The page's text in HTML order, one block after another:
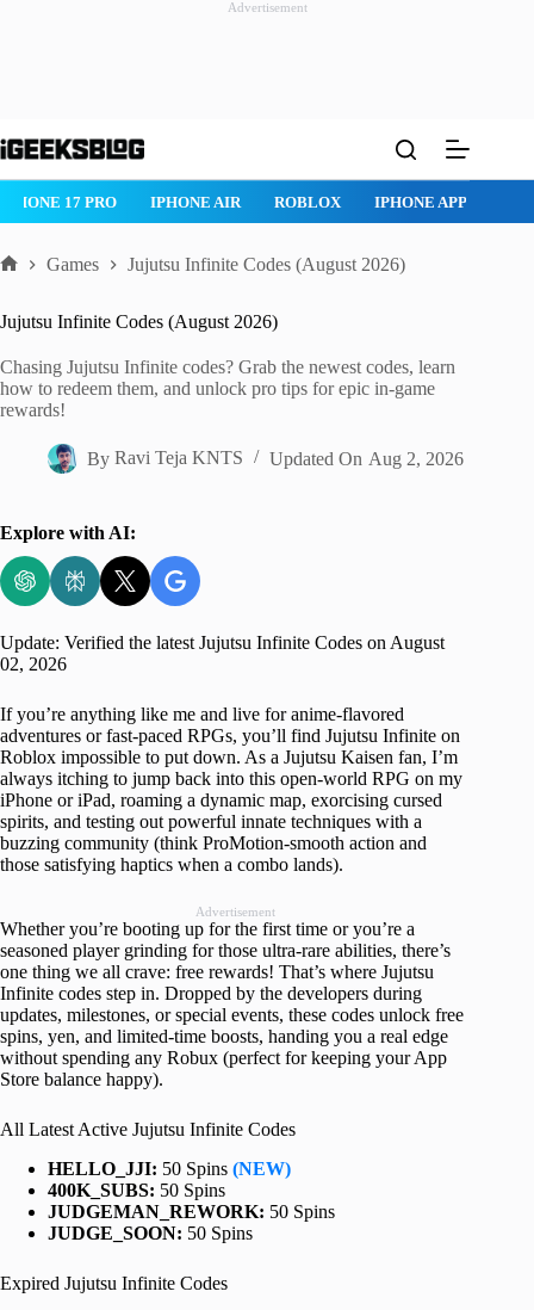
Advertisement
to
IPHONE 17 PRO IPHONE AIR ROBLOX IPHONE APPS
Games Jujutsu Infinite Codes (August 2026)
Jujutsu Infinite Codes (August 2026)
Chasing Jujutsu Infinite codes? Grab the newest codes, learn
how to redeem them, and unlock pro tips for epic in-game
rewards!
By Ravi Teja KNTS Updated On Aug 2, 2026
Explore with AI:
Update: Verified the latest Jujutsu Infinite Codes on August
02, 2026
If you’re anything like me and live for anime-flavored
adventures or fast-paced RPGs, you’ll find Jujutsu Infinite on
Roblox impossible to put down. As a Jujutsu Kaisen fan, I’m
always itching to jump back into this open-world RPG on my
iPhone or iPad, roaming a dynamic map, exorcising cursed
spirits, and testing out powerful innate techniques with a
buzzing community (think ProMotion-smooth action and
those satisfying haptics when a combo lands).
Advertisement
Whether you’re booting up for the first time or you’re a
seasoned player grinding for those ultra-rare abilities, there’s
one thing we all crave: free rewards! That’s where Jujutsu
Infinite codes step in. Dropped by the developers during
updates, milestones, or special events, these codes unlock free
spins, yen, and limited-time boosts, handing you a real edge
without spending any Robux (perfect for keeping your App
Store balance happy).
All Latest Active Jujutsu Infinite Codes
HELLO_JJI: 50 Spins (NEW)
400K_SUBS: 50 Spins
JUDGEMAN_REWORK: 50 Spins
JUDGE_SOON: 50 Spins
Expired Jujutsu Infinite Codes